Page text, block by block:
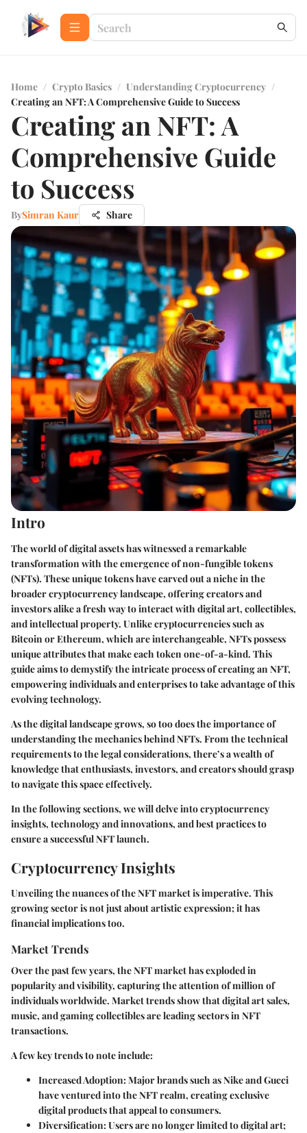
Home / Crypto Basics / Understanding Cryptocurrency /
Creating an NFT: A Comprehensive Guide to Success
Creating an NFT: A
Comprehensive Guide
to Success
BySimran Kaur Share
Intro
The world of digital assets has witnessed a remarkable
transformation with the emergence of non-fungible tokens
(NFTs). These unique tokens have carved out a niche in the
broader cryptocurrency landscape, offering creators and
investors alike a fresh way to interact with digital art, collectibles,
and intellectual property. Unlike cryptocurrencies such as
Bitcoin or Ethereum, which are interchangeable, NFTs possess
unique attributes that make each token one-of-a-kind. This
guide aims to demystify the intricate process of creating an NFT,
empowering individuals and enterprises to take advantage of this
evolving technology.
As the digital landscape grows, so too does the importance of
understanding the mechanics behind NFTs. From the technical
requirements to the legal considerations, there’s a wealth of
knowledge that enthusiasts, investors, and creators should grasp
to navigate this space effectively.
In the following sections, we will delve into cryptocurrency
insights, technology and innovations, and best practices to
ensure a successful NFT launch.
Cryptocurrency Insights
Unveiling the nuances of the NFT market is imperative. This
growing sector is not just about artistic expression; it has
financial implications too.
Market Trends
Over the past few years, the NFT market has exploded in
popularity and visibility, capturing the attention of million of
individuals worldwide. Market trendsshow that digital art sales,
music, and gaming collectibles are leading sectors in NFT
transactions.
A few key trends to note include:
Increased Adoption: Major brands such as Nike and Gucci
have ventured into the NFT realm, creating exclusive
digital products that appeal to consumers.
Diversification: Users are no longer limited to digital art;